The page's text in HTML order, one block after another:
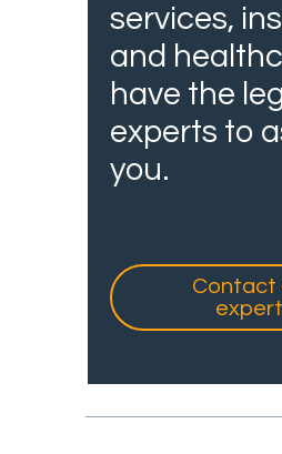
services,
and
have the
experts to
you.
Contact
expert